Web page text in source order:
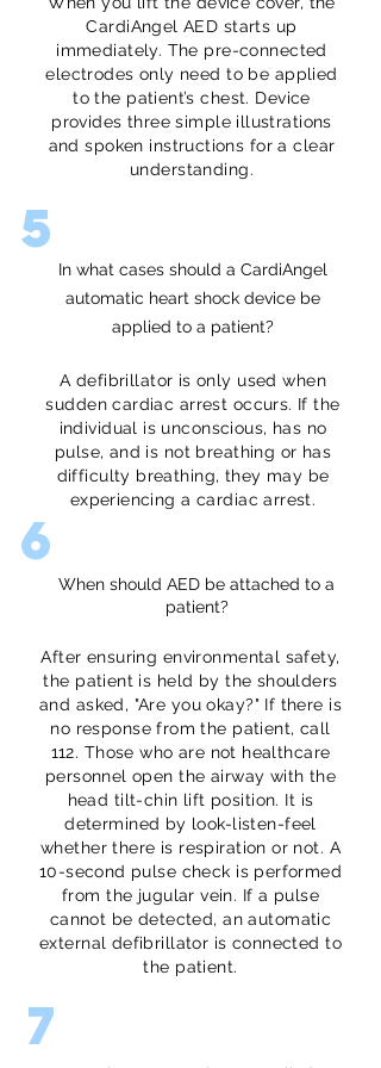
CardiAngel AED starts up
immediately. The pre-connected
electrodes only need to be applied
to the patient’s chest. Device
provides three simple illustrations
and spoken instructions for a clear
understanding.
5
In what cases should a CardiAngel
automatic heart shock device be
applied to a patient?
A defibrillator is only used when
sudden cardiac arrest occurs. If the
individual is unconscious, has no
pulse, and is not breathing or has
difficulty breathing, they may be
experiencing a cardiac arrest.
6
When should AED be attached to a
patient?
After ensuring environmental safety,
the patient is held by the shoulders
and asked, "Are you okay?" If there is
no response from the patient, call
112. Those who are not healthcare
personnel open the airway with the
head tilt-chin lift position. It is
determined by look-listen-feel
whether there is respiration or not. A
10-second pulse check is performed
from the jugular vein. If a pulse
cannot be detected, an automatic
external defibrillator is connected to
the patient.
7